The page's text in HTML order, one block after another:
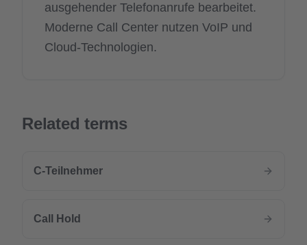
ausgehender Telefonanrufe bearbeitet.
Moderne Call Center nutzen VoIP und
Cloud-Technologien.
Related terms
C-Teilnehmer
Call Hold